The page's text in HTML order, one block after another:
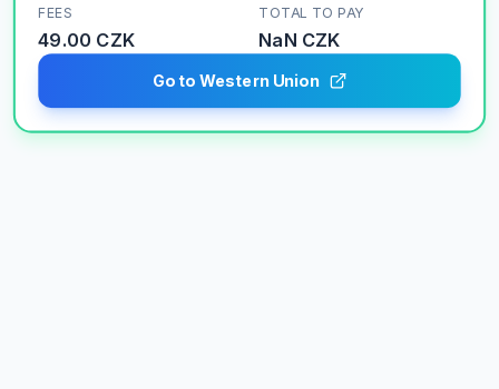
FEES
49.00 CZK
TOTAL TO PAY
NaN CZK
Go to Western Union